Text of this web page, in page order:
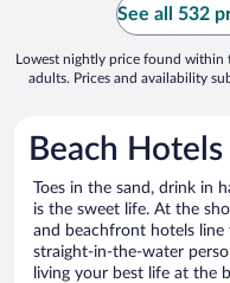
See all 532
Lowest nightly price found within
adults. Prices and availability
Beach
Toes in the sand, drink in
is the sweet life. At the
and beachfront hotels line
straight-in-the-water
living your best life at the